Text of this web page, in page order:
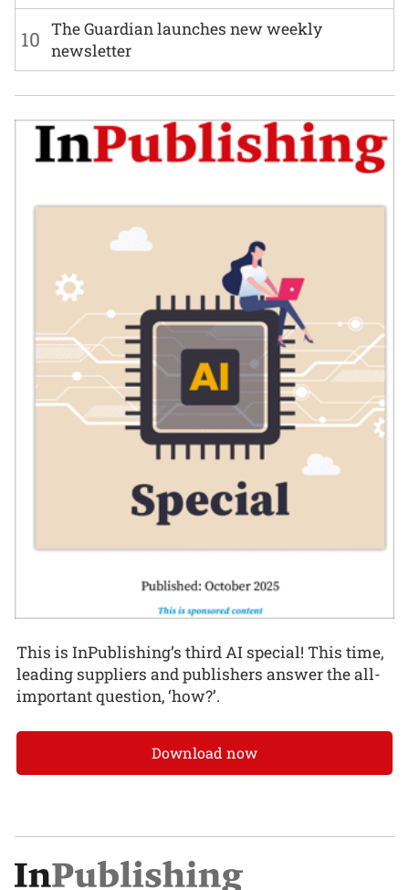
10 The Guardian launches new weekly
newsletter
This is InPublishing’s third AI special! This time,
leading suppliers and publishers answer the all-
important question, ‘how?’.
Download now